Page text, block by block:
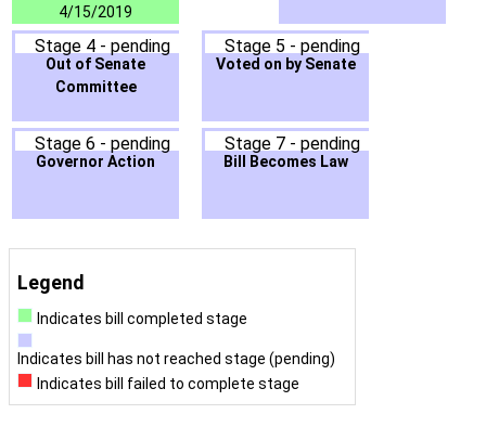
4/15/2019
Stage 4 - pending
Out of Senate
Committee
Stage 5 - pending
Voted on by Senate
Stage 6 - pending
Governor Action
Stage 7 - pending
Bill Becomes Law
Legend
Indicates bill completed stage
Indicates bill has not reached stage (pending)
Indicates bill failed to complete stage